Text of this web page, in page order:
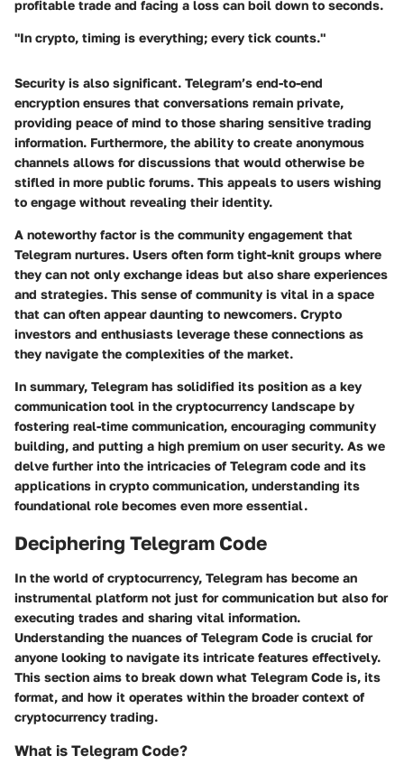
profitable trade and facing a loss can boil down to seconds.
"In crypto, timing is everything; every tick counts."
Security is also significant. Telegram’s end-to-end
encryption ensures that conversations remain private,
providing peace of mind to those sharing sensitive trading
information. Furthermore, the ability to create anonymous
channels allows for discussions that would otherwise be
stifled in more public forums. This appeals to users wishing
to engage without revealing their identity.
A noteworthy factor is the community engagement that
Telegram nurtures. Users often form tight-knit groups where
they can not only exchange ideas but also share experiences
and strategies. This sense of community is vital in a space
that can often appear daunting to newcomers. Crypto
investors and enthusiasts leverage these connections as
they navigate the complexities of the market.
In summary, Telegram has solidified its position as a key
communication tool in the cryptocurrency landscape by
fostering real-time communication, encouraging community
building, and putting a high premium on user security. As we
delve further into the intricacies of Telegram code and its
applications in crypto communication, understanding its
foundational role becomes even more essential.
Deciphering Telegram Code
In the world of cryptocurrency, Telegram has become an
instrumental platform not just for communication but also for
executing trades and sharing vital information.
Understanding the nuances of Telegram Code is crucial for
anyone looking to navigate its intricate features effectively.
This section aims to break down what Telegram Code is, its
format, and how it operates within the broader context of
cryptocurrency trading.
What is Telegram Code?